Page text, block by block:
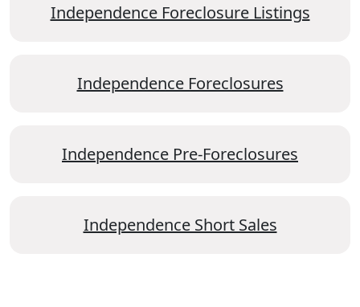
Independence Foreclosure Listings
Independence Foreclosures
Independence Pre-Foreclosures
Independence Short Sales